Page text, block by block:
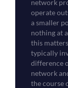
network
operate
a smaller
nothing at
this
typically
difference
network
the course